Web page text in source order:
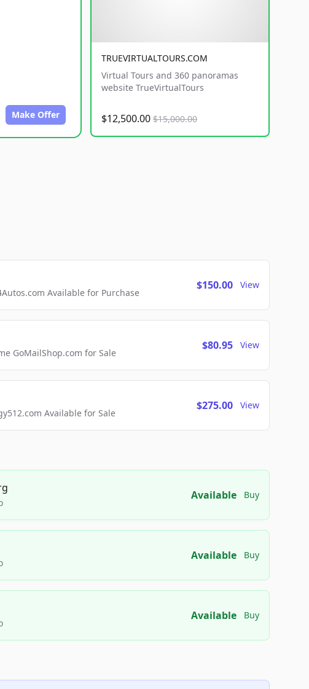
Make Offer
TRUEVIRTUALTOURS.COM
Virtual Tours and 360 panoramas
website TrueVirtualTours
$12,500.00 $15,000.00
Available for Purchase
$150.00 View
GoMailShop.com for Sale
$80.95 View
Available for Sale
$275.00 View
Available Buy
Available Buy
Available Buy